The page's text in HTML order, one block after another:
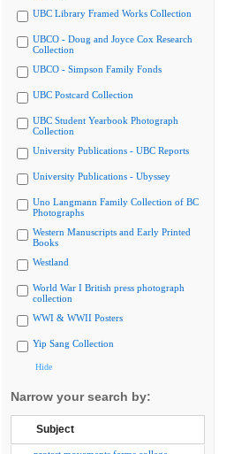
UBC Library Framed Works Collection
UBCO - Doug and Joyce Cox Research
Collection
UBCO - Simpson Family Fonds
UBC Postcard Collection
UBC Student Yearbook Photograph
Collection
University Publications - UBC Reports
University Publications - Ubyssey
Uno Langmann Family Collection of BC
Photographs
Western Manuscripts and Early Printed
Books
Westland
World War I British press photograph
collection
WWI & WWII Posters
Yip Sang Collection
Hide
Narrow your search by:
Subject